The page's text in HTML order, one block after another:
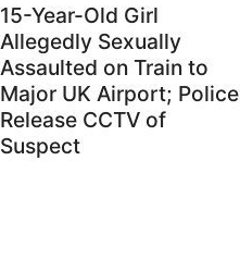
15-Year-Old Girl
Allegedly Sexually
Assaulted on Train to
Major UK Airport; Police
Release CCTV of
Suspect